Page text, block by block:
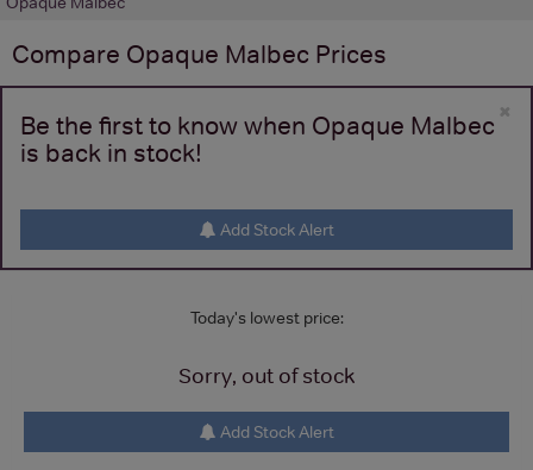
Compare Opaque Malbec Prices
×
Be the first to know when Opaque Malbec
is back in stock!
Add Stock Alert
Today's lowest price:
Sorry, out of stock
Add Stock Alert